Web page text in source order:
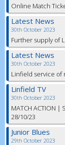
Online Match
Latest News
30th October 2023
Further supply of
Latest News
30th October 2023
Linfield service of
Linfield TV
30th October 2023
MATCH ACTION
28/10/23
Junior Blues
29th October 2023